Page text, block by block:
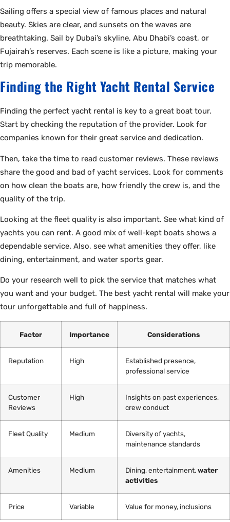
Sailing offers a special view of famous places and natural
beauty. Skies are clear, and sunsets on the waves are
breathtaking. Sail by Dubai’s skyline, Abu Dhabi’s coast, or
Fujairah’s reserves. Each scene is like a picture, making your
trip memorable.
Finding the Right Yacht Rental Service
Finding the perfect yacht rental is key to a great boat tour.
Start by checking the reputation of the provider. Look for
companies known for their great service and dedication.
Then, take the time to read customer reviews. These reviews
share the good and bad of yacht services. Look for comments
on how clean the boats are, how friendly the crew is, and the
quality of the trip.
Looking at the fleet quality is also important. See what kind of
yachts you can rent. A good mix of well-kept boats shows a
dependable service. Also, see what amenities they offer, like
dining, entertainment, and water sports gear.
Do your research well to pick the service that matches what
you want and your budget. The best yacht rental will make your
tour unforgettable and full of happiness.
Factor Importance Considerations
Reputation High
Established presence,
professional service
Customer
Reviews
High
Insights on past experiences,
crew conduct
Fleet Quality Medium
Diversity of yachts,
maintenance standards
Amenities Medium Dining, entertainment,water
activities
Price Variable Value for money, inclusions